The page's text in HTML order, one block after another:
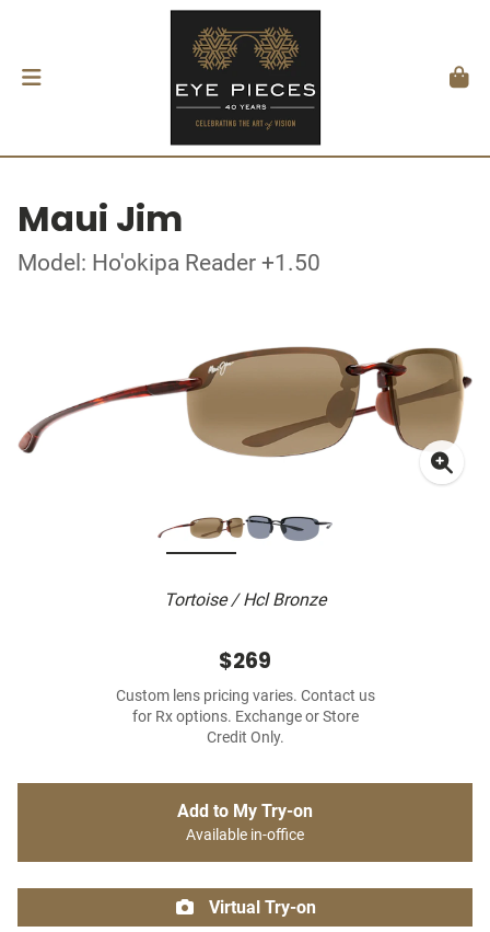
Maui Jim
Model: Ho'okipa Reader +1.50
Tortoise / Hcl Bronze
$269
Custom lens pricing varies. Contact us
for Rx options. Exchange or Store
Credit Only.
Add to My Try-on
Available in-office
Virtual Try-on